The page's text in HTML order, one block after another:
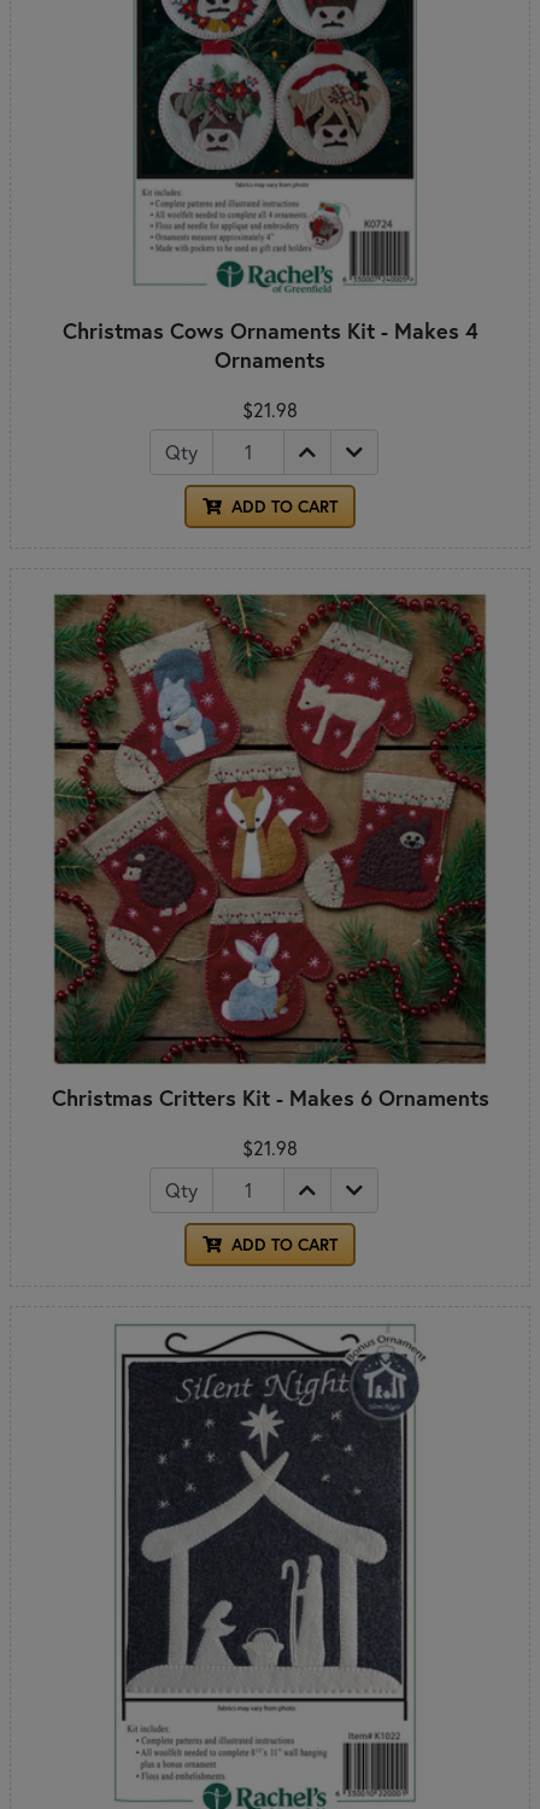
Christmas Cows Ornaments Kit - Makes 4
Ornaments
$21.98
Qty
ADD TO CART
Christmas Critters Kit - Makes 6 Ornaments
$21.98
Qty
ADD TO CART